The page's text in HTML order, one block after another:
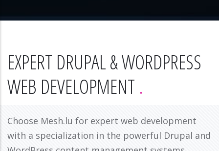
EXPERT DRUPAL & WORDPRESS
WEB DEVELOPMENT
Choose Mesh.lu for expert web development
with a specialization in the powerful Drupal and